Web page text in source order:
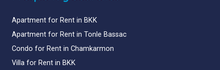
Apartment for Rent in BKK
Apartment for Rent in Tonle Bassac
Condo for Rent in Chamkarmon
Villa for Rent in BKK